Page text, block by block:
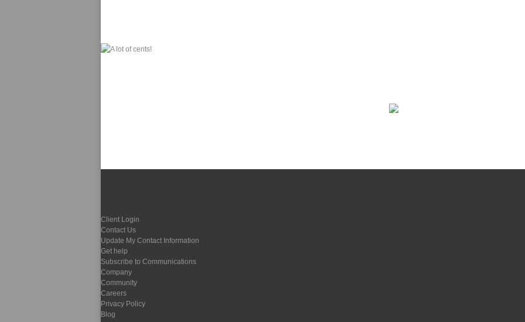
Client Login
Contact Us
Update My Contact Information
Get help
Subscribe to Communications
Company
Community
Careers
Privacy Policy
Blog